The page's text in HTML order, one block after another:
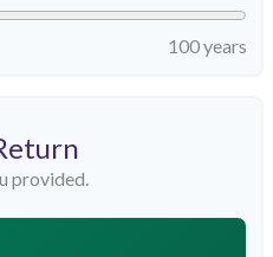
100 years
provided.